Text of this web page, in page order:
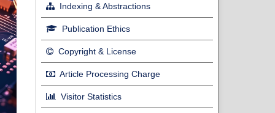
Indexing & Abstractions
Publication Ethics
Copyright & License
Article Processing Charge
Visitor Statistics